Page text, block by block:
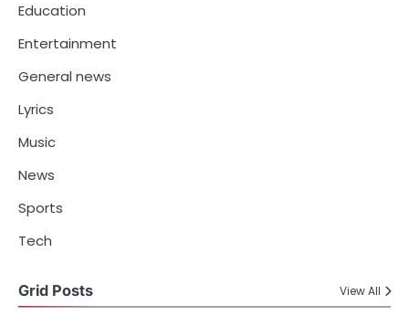
Education
Entertainment
General news
Lyrics
Music
News
Sports
Tech
Grid Posts View All